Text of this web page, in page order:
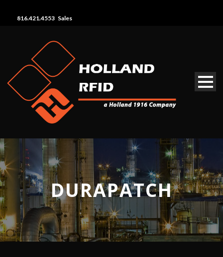
816.421.4553 Sales
DURAPATCH